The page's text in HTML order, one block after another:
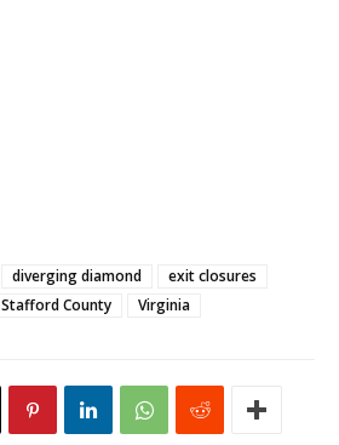
diverging diamond
exit closures
Stafford County Virginia